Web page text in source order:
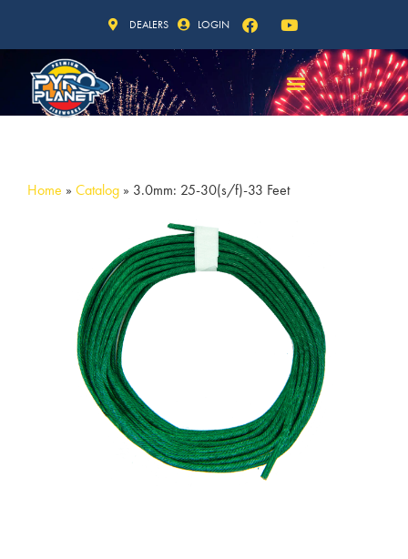
DEALERS LOGIN
Home » Catalog » 3.0mm: 25-30(s/f)-33 Feet